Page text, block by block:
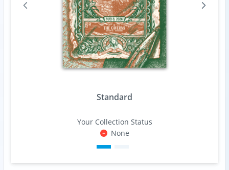
Standard
Your Collection Status
None